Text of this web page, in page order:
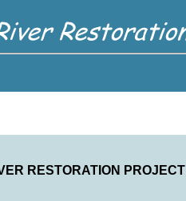
RESTORATION PROJECT